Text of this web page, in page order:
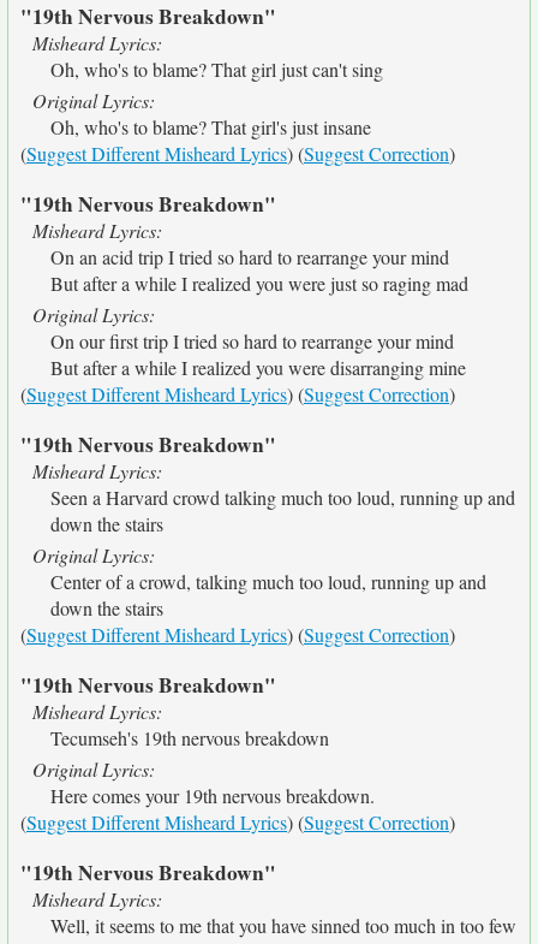
"19th Nervous Breakdown"
Misheard Lyrics:
Oh, who's to blame? That girl just can't sing
Original Lyrics:
Oh, who's to blame? That girl's just insane
(Suggest Different Misheard Lyrics) (Suggest Correction)
"19th Nervous Breakdown"
Misheard Lyrics:
On an acid trip I tried so hard to rearrange your mind
But after a while I realized you were just so raging mad
Original Lyrics:
On our first trip I tried so hard to rearrange your mind
But after a while I realized you were disarranging mine
(Suggest Different Misheard Lyrics) (Suggest Correction)
"19th Nervous Breakdown"
Misheard Lyrics:
Seen a Harvard crowd talking much too loud, running up and
down the stairs
Original Lyrics:
Center of a crowd, talking much too loud, running up and
down the stairs
(Suggest Different Misheard Lyrics) (Suggest Correction)
"19th Nervous Breakdown"
Misheard Lyrics:
Tecumseh's 19th nervous breakdown
Original Lyrics:
Here comes your 19th nervous breakdown.
(Suggest Different Misheard Lyrics) (Suggest Correction)
"19th Nervous Breakdown"
Misheard Lyrics:
Well, it seems to me that you have sinned too much in too few